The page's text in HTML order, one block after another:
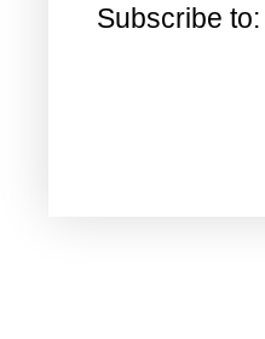
Subscribe to: